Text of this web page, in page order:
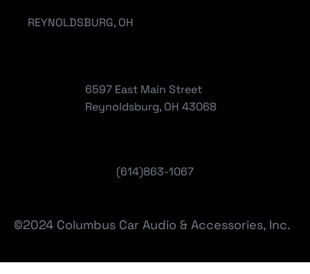
(614)863-1067
REYNOLDSBURG, OH
6597 East Main Street
Reynoldsburg, OH 43068
©2024 Columbus Car Audio & Accessories, Inc.